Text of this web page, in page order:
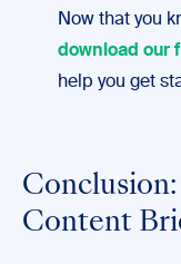
Now that you
download our
help you get
Content